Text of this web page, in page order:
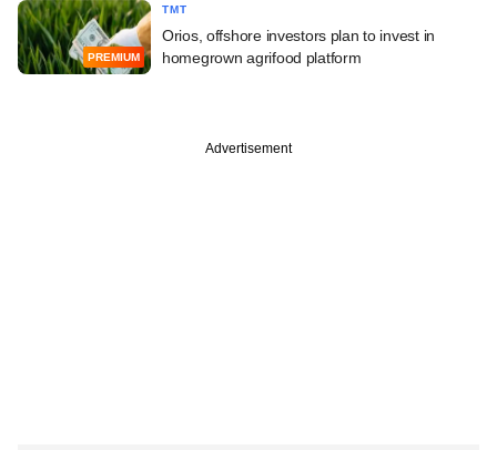
PREMIUM
TMT
Orios, offshore investors plan to invest in
homegrown agrifood platform
Advertisement